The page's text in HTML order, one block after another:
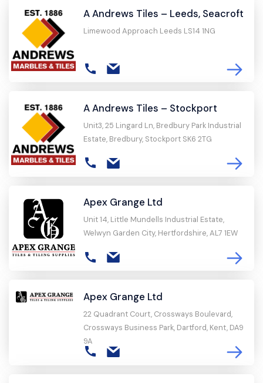
A Andrews Tiles – Leeds, Seacroft
Limewood Approach Leeds LS14 1NG
A Andrews Tiles – Stockport
Unit3, 25 Lingard Ln, Bredbury Park Industrial
Estate, Bredbury, Stockport SK6 2TG
Apex Grange Ltd
Unit 14, Little Mundells Industrial Estate,
Welwyn Garden City, Hertfordshire, AL7 1EW
Apex Grange Ltd
22 Quadrant Court, Crossways Boulevard,
Crossways Business Park, Dartford, Kent, DA9
9A